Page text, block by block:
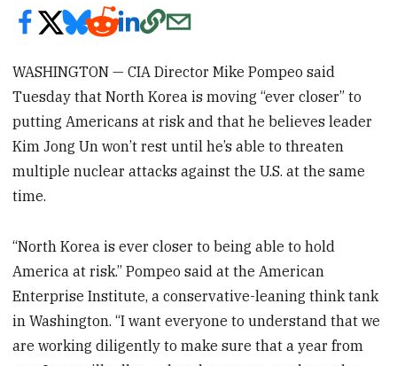
WASHINGTON — CIA Director Mike Pompeo said
Tuesday that North Korea is moving “ever closer” to
putting Americans at risk and that he believes leader
Kim Jong Un won’t rest until he’s able to threaten
multiple nuclear attacks against the U.S. at the same
time.
“North Korea is ever closer to being able to hold
America at risk.” Pompeo said at the American
Enterprise Institute, a conservative-leaning think tank
in Washington. “I want everyone to understand that we
are working diligently to make sure that a year from